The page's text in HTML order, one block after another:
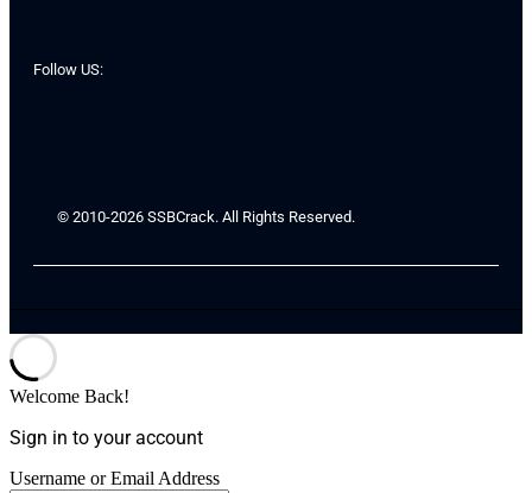
Follow US:
© 2010-2026 SSBCrack. All Rights Reserved.
Welcome Back!
Sign in to your account
Username or Email Address